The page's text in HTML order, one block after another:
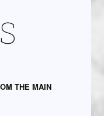
THE MAIN